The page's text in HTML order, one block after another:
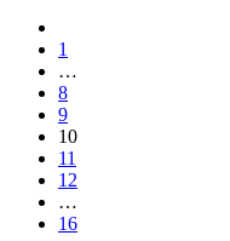
1
…
8
9
10
11
12
…
16